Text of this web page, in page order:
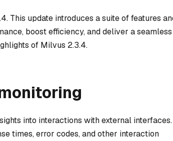
This update introduces a suite of features
boost efficiency, and deliver a seamless
of Milvus 2.3.4.
into interactions with external interfaces.
times, error codes, and other interaction